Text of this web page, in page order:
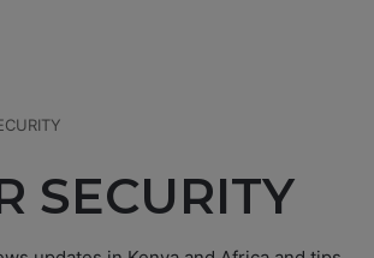
SECURITY